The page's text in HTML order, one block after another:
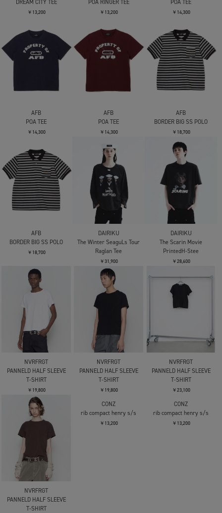
DREAM CITY TEE
￥13,200
POA RINGER TEE
￥13,200
POA TEE
￥14,300
AFB
POA TEE
￥14,300
AFB
POA TEE
￥14,300
AFB
BORDER BIG SS POLO
￥18,700
AFB
BORDER BIG SS POLO
￥18,700
DAIRIKU
The Winter SeaguLs Tour
Raglan Tee
￥31,900
DAIRIKU
The Scarin Movie
PrintedH-Stee
￥28,600
NVRFRGT
PANNELD HALF SLEEVE
T-SHIRT
￥19,800
NVRFRGT
PANNELD HALF SLEEVE
T-SHIRT
￥19,800
NVRFRGT
PANNELD HALF SLEEVE
T-SHIRT
￥23,100
NVRFRGT
PANNELD HALF SLEEVE
T-SHIRT